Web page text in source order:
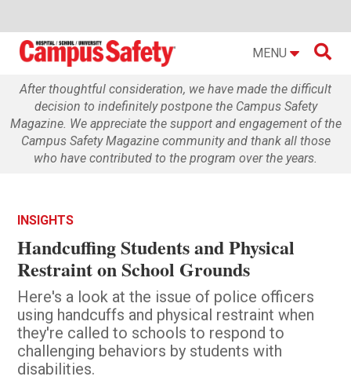
MENU 
After thoughtful consideration, we have made the difficult
decision to indefinitely postpone the Campus Safety
Magazine. We appreciate the support and engagement of the
Campus Safety Magazine community and thank all those
who have contributed to the program over the years.
INSIGHTS
Handcuffing Students and Physical
Restraint on School Grounds
Here's a look at the issue of police officers
using handcuffs and physical restraint when
they're called to schools to respond to
challenging behaviors by students with
disabilities.